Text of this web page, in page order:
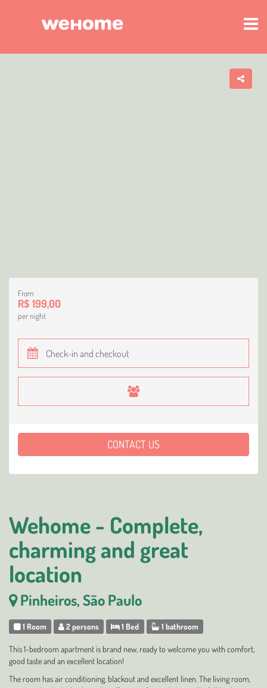
Wehome - Complete,
charming and great
location
Pinheiros, São Paulo
1 Room 2 persons 1 Bed 1 bathroom
This 1-bedroom apartment is brand new, ready to welcome you with comfort,
good taste and an excellent location!
The room has air conditioning, blackout and excellent linen. The living room,
From
R$ 199,00
per night
CONTACT US